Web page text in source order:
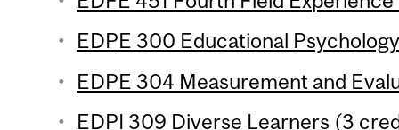
EDPE 300 Educational
EDPE 304 Measurement and
EDPI 309 Diverse Learners (3